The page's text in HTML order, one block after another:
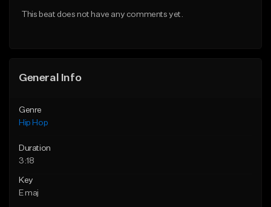
This beat does not have any comments yet.
General Info
Genre
Hip Hop
Duration
3:18
Key
E maj